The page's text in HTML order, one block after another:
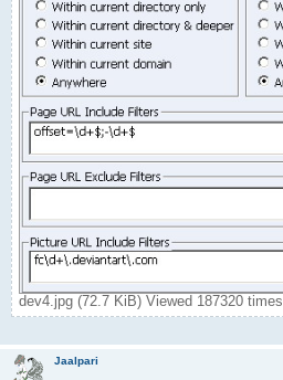
dev4.jpg (72.7 KiB) Viewed 187320 times
Jaalpari